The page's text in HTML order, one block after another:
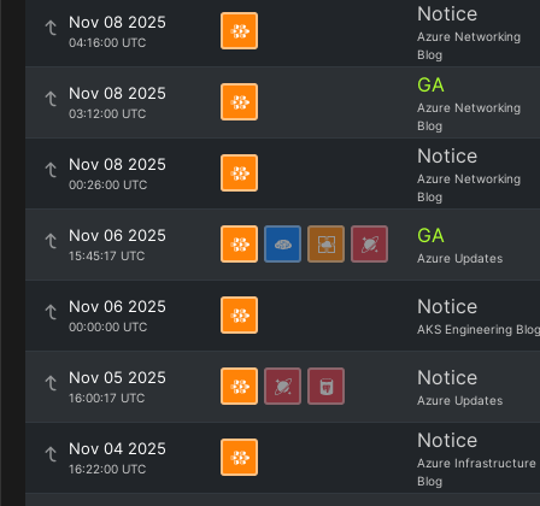
Nov 08 2025
04:16:00 UTC
Notice
Azure Networking
Blog
Nov 08 2025
03:12:00 UTC
GA
Azure Networking
Blog
Nov 08 2025
00:26:00 UTC
Notice
Azure Networking
Blog
Nov 06 2025
15:45:17 UTC
GA
Azure Updates
Nov 06 2025
00:00:00 UTC
Notice
AKS Engineering Blog
Nov 05 2025
16:00:17 UTC
Notice
Azure Updates
Nov 04 2025
16:22:00 UTC
Notice
Azure Infrastructure
Blog